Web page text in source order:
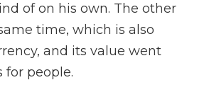
of on his own. The other
time, which is also
and its value went
for people.